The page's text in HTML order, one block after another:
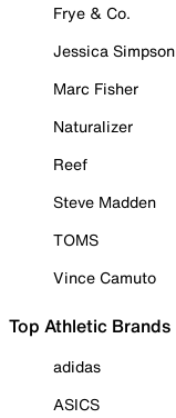
Frye & Co.
Jessica Simpson
Marc Fisher
Naturalizer
Reef
Steve Madden
TOMS
Vince Camuto
Top Athletic Brands
adidas
ASICS